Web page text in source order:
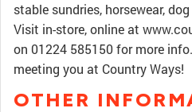
stable sundries, horsewear,
Visit in-store, online at
on 01224 585150 for more
meeting you at Country Ways!
OTHER